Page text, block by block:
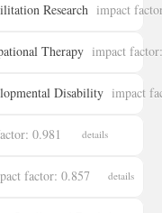
details
Research impact
details
Therapy impact
details
Disability impact
details
0.981 details
factor: 0.857 details